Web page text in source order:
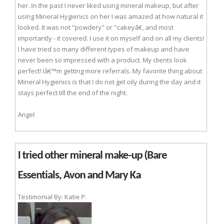
her. In the past I never liked using mineral makeup, but after
using Mineral Hygienics on her I was amazed at how natural it
looked. It was not "powdery" or "cakeyâ€, and most
importantly - it covered. I use it on myself and on all my clients!
I have tried so many different types of makeup and have
never been so impressed with a product. My clients look
perfect! Iâ€™m getting more referrals. My favorite thing about
Mineral Hygienics is that I do not get oily during the day and it
stays perfect till the end of the night.
Angel
I tried other mineral make-up (Bare
Essentials, Avon and Mary Ka
Testimonial By: Katie P.